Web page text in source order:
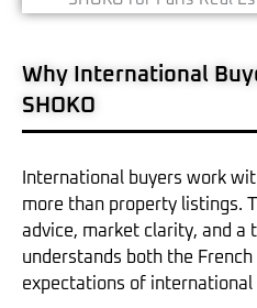
Why International
SHOKO
International buyers work
more than property listings.
advice, market clarity, and a
understands both the
expectations of international